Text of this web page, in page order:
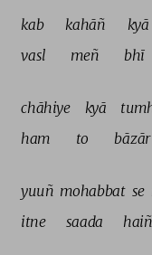
kab kahāñ kyā
vasl
meñ bhī
chāhiye kyā
ham
to bāzār
yuuñ mohabbat se
itne
saada haiñ